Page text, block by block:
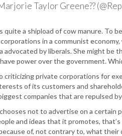
Taylor Greene??
quite a shipload of cow manure. To
in a communist
advocated by liberals. She might be
power over the government.
criticizing private corporations for
of its customers and
companies that are repulsed
not to advertise on a
and ideas that it promotes,
of, not contrary to, what